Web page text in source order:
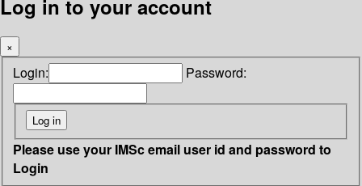
Log in to your account
×
Login: Password:
Please use your IMSc email user id and password to
Login